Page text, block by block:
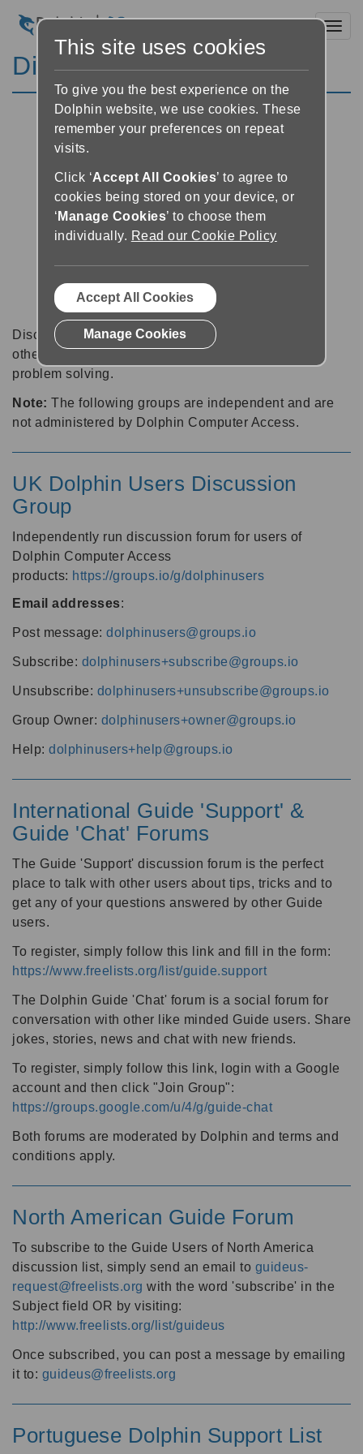
Discussion Forums
Discussion forums can be a great place to talk with
other software users about tips, tricks and also for
problem solving.
Note: The following groups are independent and are
not administered by Dolphin Computer Access.
UK Dolphin Users Discussion
Group
Independently run discussion forum for users of
Dolphin Computer Access
products: https://groups.io/g/dolphinusers
Email addresses:
Post message: dolphinusers@groups.io
Subscribe: dolphinusers+subscribe@groups.io
Unsubscribe: dolphinusers+unsubscribe@groups.io
Group Owner: dolphinusers+owner@groups.io
Help: dolphinusers+help@groups.io
International Guide 'Support' &
Guide 'Chat' Forums
The Guide 'Support' discussion forum is the perfect
place to talk with other users about tips, tricks and to
get any of your questions answered by other Guide
users.
To register, simply follow this link and fill in the form:
https://www.freelists.org/list/guide.support
The Dolphin Guide 'Chat' forum is a social forum for
conversation with other like minded Guide users. Share
jokes, stories, news and chat with new friends.
To register, simply follow this link, login with a Google
account and then click "Join Group":
https://groups.google.com/u/4/g/guide-chat
Both forums are moderated by Dolphin and terms and
conditions apply.
North American Guide Forum
To subscribe to the Guide Users of North America
discussion list, simply send an email to guideus-
request@freelists.org with the word 'subscribe' in the
Subject field OR by visiting:
http://www.freelists.org/list/guideus
Once subscribed, you can post a message by emailing
it to: guideus@freelists.org
Portuguese Dolphin Support List
This site uses cookies
To give you the best experience on the
Dolphin website, we use cookies. These
remember your preferences on repeat
visits.
Click ‘Accept All Cookies’ to agree to
cookies being stored on your device, or
‘ Manage Cookies’ to choose them
individually. Read our Cookie Policy
Accept All Cookies
Manage Cookies